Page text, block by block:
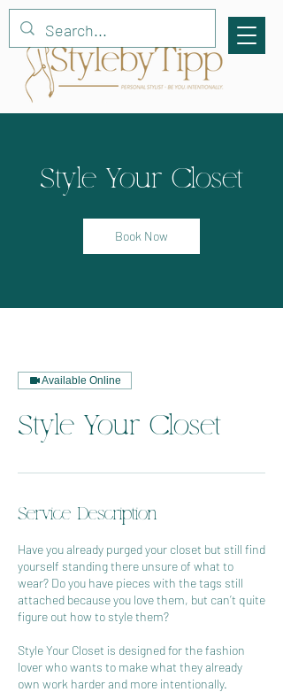
Style Your Closet
Book Now
Available Online
Style Your Closet
Service Description
Have you already purged your closet but still find
yourself standing there unsure of what to
wear? Do you have pieces with the tags still
attached because you love them, but can’t quite
figure out how to style them?
Style Your Closet is designed for the fashion
lover who wants to make what they already
own work harder and more intentionally.